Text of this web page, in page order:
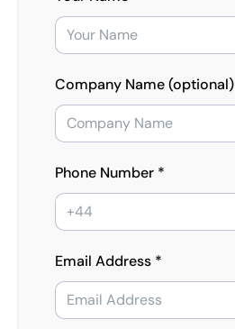
Company Name (optional)
Phone Number *
Email Address *